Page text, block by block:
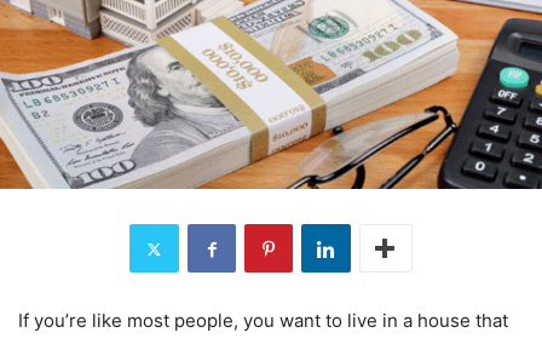
If you’re like most people, you want to live in a house that